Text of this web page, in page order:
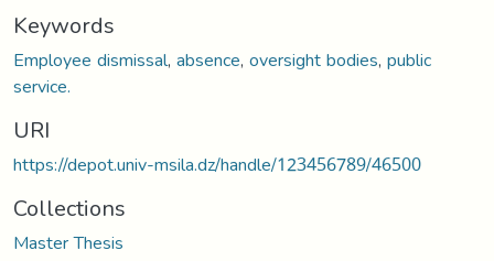
Keywords
Employee dismissal,absence,oversight bodies,public
service.
URI
https://depot.univ-msila.dz/handle/123456789/46500
Collections
Master Thesis